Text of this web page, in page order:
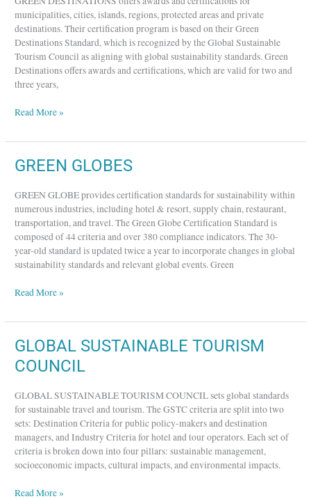
municipalities, cities, islands, regions, protected areas and private
destinations. Their certification program is based on their Green
Destinations Standard, which is recognized by the Global Sustainable
Tourism Council as aligning with global sustainability standards. Green
Destinations offers awards and certifications, which are valid for two and
three years,
Read More »
GREEN GLOBES
GREEN GLOBE provides certification standards for sustainability within
numerous industries, including hotel & resort, supply chain, restaurant,
transportation, and travel. The Green Globe Certification Standard is
composed of 44 criteria and over 380 compliance indicators. The 30-
year-old standard is updated twice a year to incorporate changes in global
sustainability standards and relevant global events. Green
GREEN
Read More »
GLOBAL SUSTAINABLE TOURISM
COUNCIL
GLOBAL SUSTAINABLE TOURISM COUNCIL sets global standards
for sustainable travel and tourism. The GSTC criteria are split into two
sets: Destination Criteria for public policy-makers and destination
managers, and Industry Criteria for hotel and tour operators. Each set of
criteria is broken down into four pillars: sustainable management,
socioeconomic impacts, cultural impacts, and environmental impacts.
GLOBAL
TOURISM
Read More »